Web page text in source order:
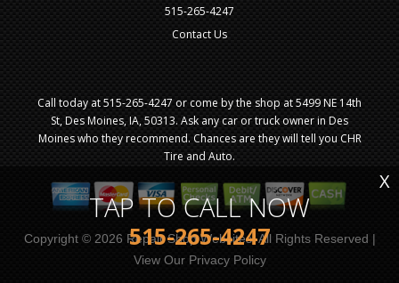
TAP TO CALL NOW
515-265-4247
X
515-265-4247
Contact Us
Call today at515-265-4247 or come by the shop at 5499 NE 14th
St, Des Moines, IA, 50313. Ask any car or truck owner in Des
Moines who they recommend. Chances are they will tell you CHR
Tire and Auto.
Copyright © 2026 Repair Shop Websites. All Rights Reserved |
View Our Privacy Policy